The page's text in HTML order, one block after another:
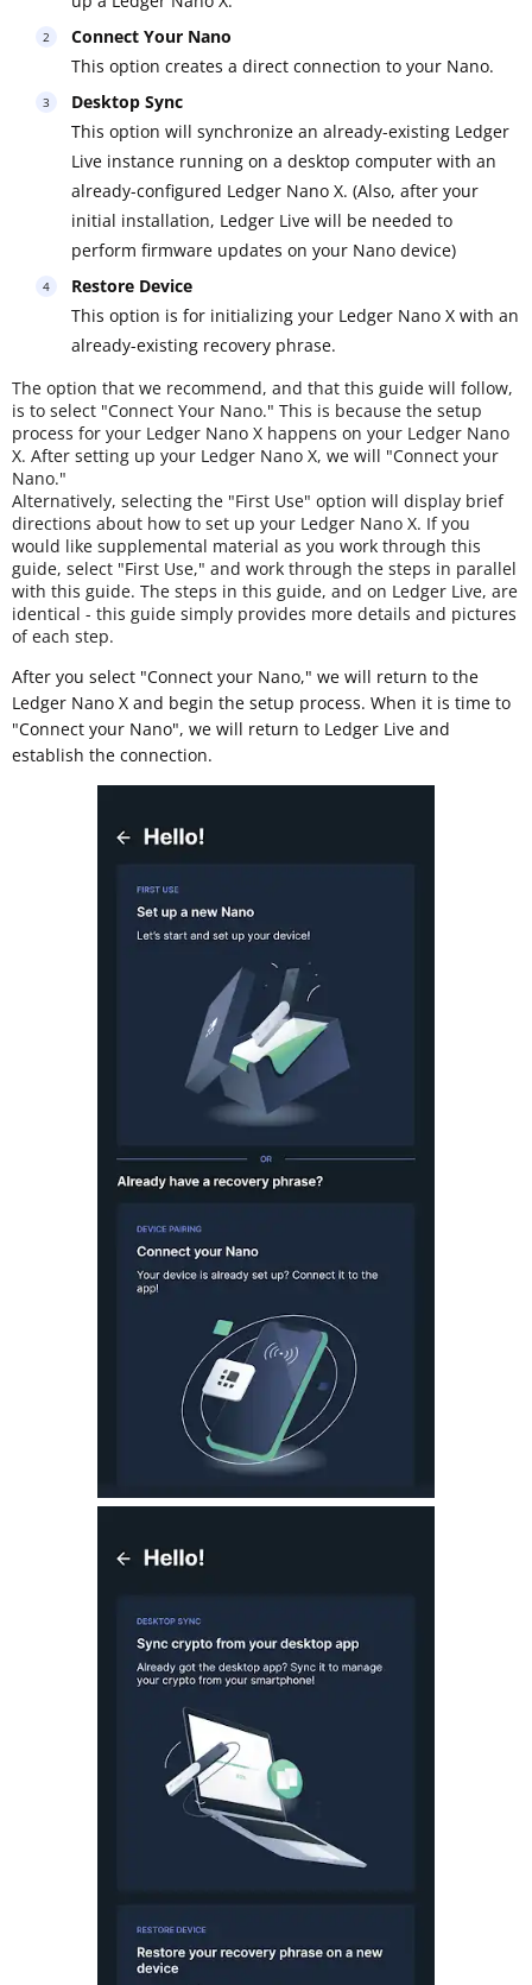
Connect Your Nano
This option creates a direct connection to your Nano.
Desktop Sync
This option will synchronize an already-existing Ledger
Live instance running on a desktop computer with an
already-configured Ledger Nano X. (Also, after your
initial installation, Ledger Live will be needed to
perform firmware updates on your Nano device)
Restore Device
This option is for initializing your Ledger Nano X with an
already-existing recovery phrase.
The option that we recommend, and that this guide will follow,
is to select "Connect Your Nano." This is because the setup
process for your Ledger Nano X happens on your Ledger Nano
X. After setting up your Ledger Nano X, we will "Connect your
Nano."
Alternatively, selecting the "First Use" option will display brief
directions about how to set up your Ledger Nano X. If you
would like supplemental material as you work through this
guide, select "First Use," and work through the steps in parallel
with this guide. The steps in this guide, and on Ledger Live, are
identical - this guide simply provides more details and pictures
of each step.
After you select "Connect your Nano," we will return to the
Ledger Nano X and begin the setup process. When it is time to
"Connect your Nano", we will return to Ledger Live and
establish the connection.